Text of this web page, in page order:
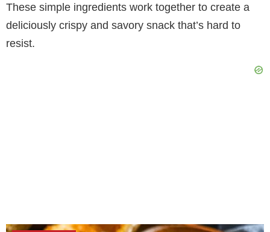
These simple ingredients work together to create a
deliciously crispy and savory snack that’s hard to
resist.